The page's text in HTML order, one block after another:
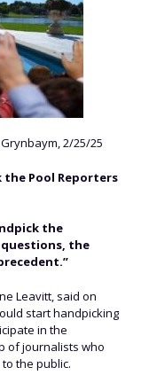
2/25/25
the Pool Reporters
the
the
Leavitt, said on
start handpicking
in the
of journalists who
the public.